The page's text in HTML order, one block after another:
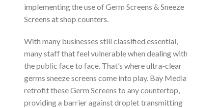
implementing the use of Germ Screens & Sneeze
Screens at shop counters.
With many businesses still classified essential,
many staff that feel vulnerable when dealing with
the public face to face. That’s where ultra-clear
germs sneeze screens come into play. Bay Media
retrofit these Germ Screens to any countertop,
providing a barrier against droplet transmitting